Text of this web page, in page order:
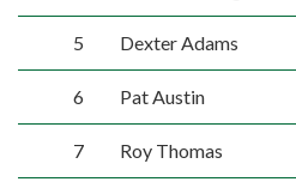
5 Dexter Adams
6 Pat Austin
7 Roy Thomas